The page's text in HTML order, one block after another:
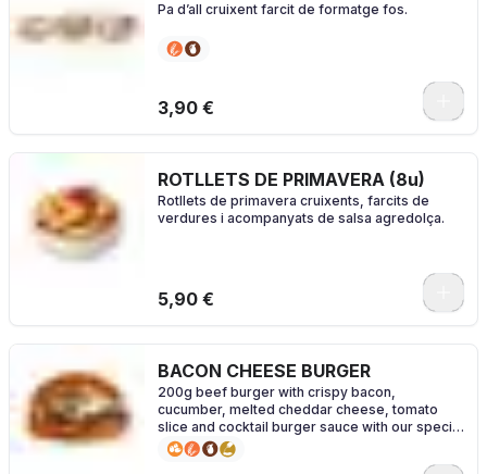
Pa d’all cruixent farcit de formatge fos.
3,90 €
ROTLLETS DE PRIMAVERA (8u)
Rotllets de primavera cruixents, farcits de
verdures i acompanyats de salsa agredolça.
5,90 €
BACON CHEESE BURGER
200g beef burger with crispy bacon,
cucumber, melted cheddar cheese, tomato
slice and cocktail burger sauce with our special
brioche bread